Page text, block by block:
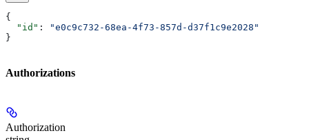
{
  "id"
:
"e0c9c732-68ea-4f73-857d-d37f1c9e2028"
}
Authorizations
Authorization